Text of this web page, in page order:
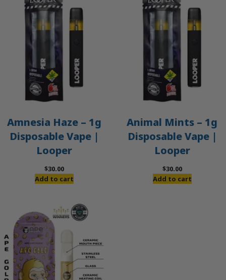
Amnesia Haze – 1g
Disposable Vape |
Looper
$30.00
Add to cart
Animal Mints – 1g
Disposable Vape |
Looper
$30.00
Add to cart